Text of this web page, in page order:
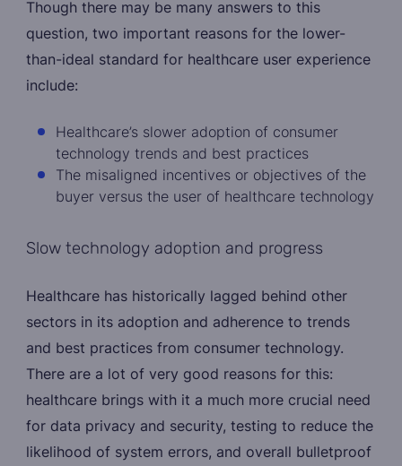
Though there may be many answers to this
question, two important reasons for the lower-
than-ideal standard for healthcare user experience
include:
Healthcare’s slower adoption of consumer
technology trends and best practices
The misaligned incentives or objectives of the
buyer versus the user of healthcare technology
Slow technology adoption and progress
Healthcare has historically lagged behind other
sectors in its adoption and adherence to trends
and best practices from consumer technology.
There are a lot of very good reasons for this:
healthcare brings with it a much more crucial need
for data privacy and security, testing to reduce the
likelihood of system errors, and overall bulletproof